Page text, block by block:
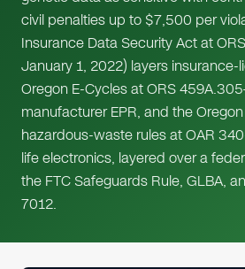
civil penalties up to $7,500 per
Insurance Data Security Act at
January 1, 2022) layers insurance-
Oregon E-Cycles at ORS
manufacturer EPR, and the
hazardous-waste rules at OAR
life electronics, layered over a
the FTC Safeguards Rule, GLBA,
7012.